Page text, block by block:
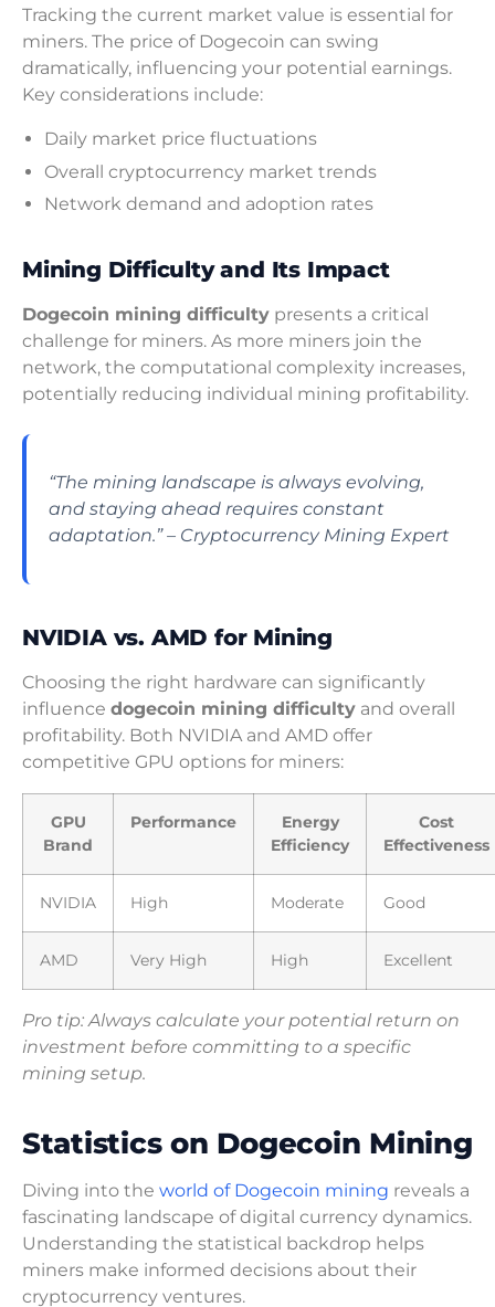
Tracking the current market value is essential for
miners. The price of Dogecoin can swing
dramatically, influencing your potential earnings.
Key considerations include:
Daily market price fluctuations
Overall cryptocurrency market trends
Network demand and adoption rates
Mining Difficulty and Its Impact
Dogecoin mining difficulty presents a critical
challenge for miners. As more miners join the
network, the computational complexity increases,
potentially reducing individual mining profitability.
“The mining landscape is always evolving,
and staying ahead requires constant
adaptation.” – Cryptocurrency Mining Expert
NVIDIA vs. AMD for Mining
Choosing the right hardware can significantly
influence dogecoin mining difficulty and overall
profitability. Both NVIDIA and AMD offer
competitive GPU options for miners:
GPU
Brand
Performance
Energy
Efficiency
Cost
Effectiveness
NVIDIA High Moderate Good
AMD Very High High Excellent
Pro tip: Always calculate your potential return on
investment before committing to a specific
mining setup.
Statistics on Dogecoin Mining
Diving into the world of Dogecoin mining reveals a
fascinating landscape of digital currency dynamics.
Understanding the statistical backdrop helps
miners make informed decisions about their
cryptocurrency ventures.